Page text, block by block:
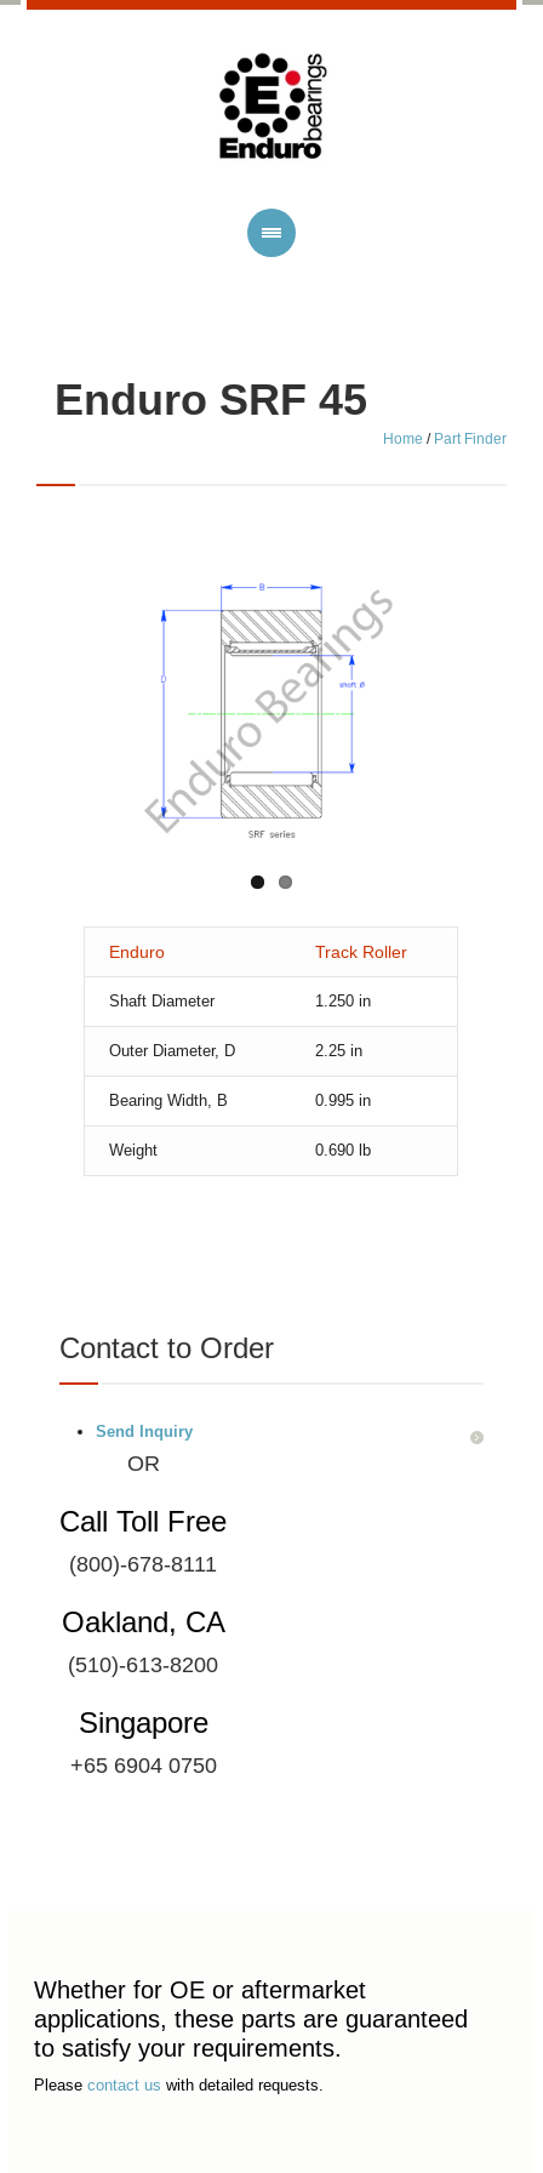
Enduro SRF 45
Home / Part Finder
Enduro Track Roller
Shaft Diameter 1.250 in
Outer Diameter, D 2.25 in
Bearing Width, B 0.995 in
Weight 0.690 lb
Contact to Order
Send Inquiry
OR
Call Toll Free
(800)-678-8111
Oakland, CA
(510)-613-8200
Singapore
+65 6904 0750
Whether for OE or aftermarket
applications, these parts are guaranteed
to satisfy your requirements.
Please contact us with detailed requests.